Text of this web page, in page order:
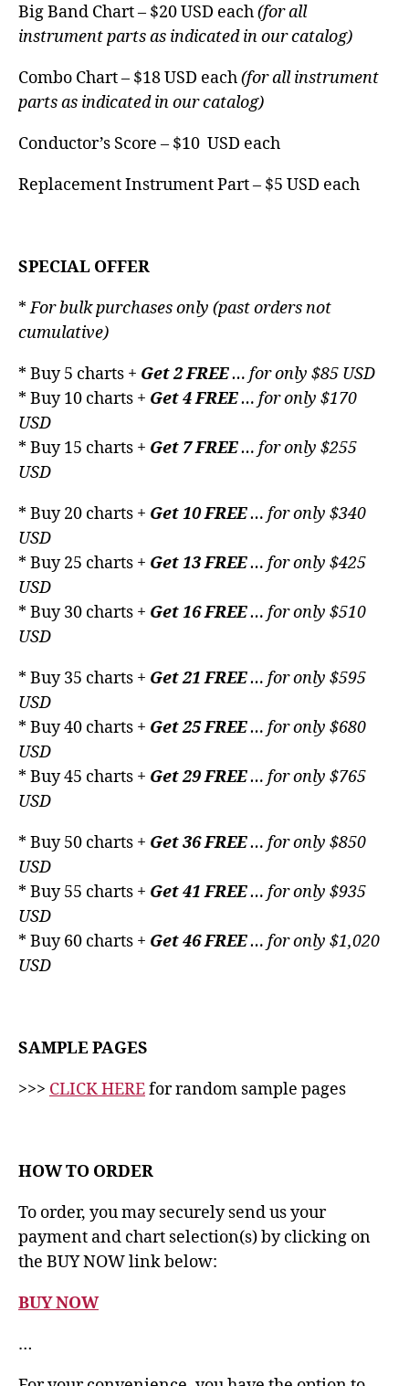
Big Band Chart – $20 USD each(for all
instrument parts as indicated in our catalog)
Combo Chart – $18 USD each(for all instrument
parts as indicated in our catalog)
Conductor’s Score – $10 USD each
Replacement Instrument Part – $5 USD each
SPECIAL OFFER
*For bulk purchases only (past orders not
cumulative)
* Buy 5 charts + Get 2 FREE… for only $85 USD
* Buy 10 charts + Get 4 FREE… for only $170
USD
* Buy 15 charts + Get 7 FREE… for only $255
USD
* Buy 20 charts + Get 10 FREE… for only $340
USD
* Buy 25 charts + Get 13 FREE… for only $425
USD
* Buy 30 charts + Get 16 FREE… for only $510
USD
* Buy 35 charts + Get 21 FREE… for only $595
USD
* Buy 40 charts + Get 25 FREE… for only $680
USD
* Buy 45 charts + Get 29 FREE… for only $765
USD
* Buy 50 charts + Get 36 FREE… for only $850
USD
* Buy 55 charts + Get 41 FREE… for only $935
USD
* Buy 60 charts + Get 46 FREE… for only $1,020
USD
SAMPLE PAGES
>>> CLICK HEREfor random sample pages
HOW TO ORDER
To order, you may securely send us your
payment and chart selection(s) by clicking on
the BUY NOW link below:
BUY NOW
…